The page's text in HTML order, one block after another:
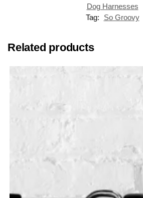
Dog Harnesses
Tag:
So Groovy
Related products